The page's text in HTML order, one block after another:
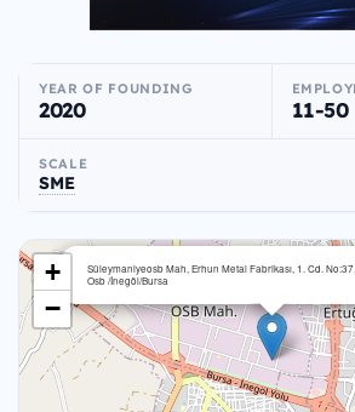
YEAR OF FOUNDING
2020 11-50
SCALE
SME
Süleymaniyeosb Mah, Erhun Metal Fabrikası, 1. Cd.
Osb /İnegöl/Bursa
+
−